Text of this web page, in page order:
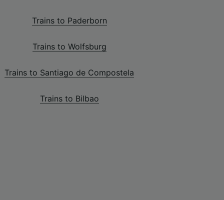
Trains to Paderborn
Trains to Wolfsburg
Trains to Santiago de Compostela
Trains to Bilbao